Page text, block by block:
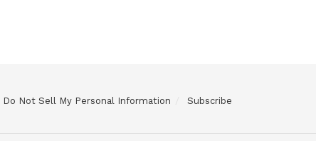
Do Not Sell My Personal Information Subscribe